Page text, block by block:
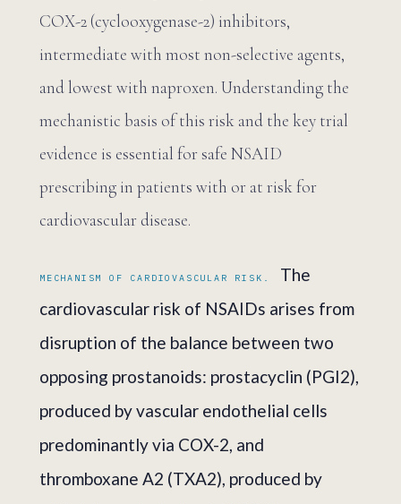
COX-2 (cyclooxygenase-2) inhibitors,
intermediate with most non-selective agents,
and lowest with naproxen. Understanding the
mechanistic basis of this risk and the key trial
evidence is essential for safe NSAID
prescribing in patients with or at risk for
cardiovascular disease.
MECHANISM OF CARDIOVASCULAR RISK.
The
cardiovascular risk of NSAIDs arises from
disruption of the balance between two
opposing prostanoids: prostacyclin (PGI2),
produced by vascular endothelial cells
predominantly via COX-2, and
thromboxane A2 (TXA2), produced by